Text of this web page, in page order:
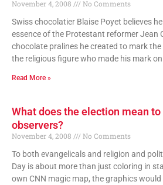
November 4, 2008
No Comments
Swiss chocolatier Blaise Poyet believes
essence of the Protestant reformer Jean
chocolate pralines he created to mark
the religious figure who made his mark
Read More »
What does the election mean
observers?
November 4, 2008
No Comments
To both evangelicals and religion and
Day is about more than just coloring in
own CNN magic map, the graphics